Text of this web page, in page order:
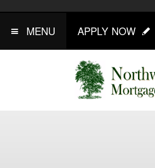
MENU APPLY NOW